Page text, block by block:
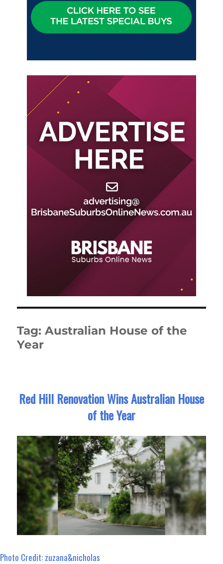
Tag:Australian House of the
Year
Red Hill Renovation Wins Australian House
of the Year
Photo Credit: zuzana&nicholas